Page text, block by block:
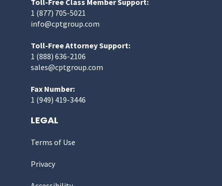
1 (877) 705-5021
info@cptgroup.com
Toll-Free Attorney Support:
1 (888) 636-2106
sales@cptgroup.com
Fax Number:
1 (949) 419-3446
LEGAL
Terms of Use
Privacy